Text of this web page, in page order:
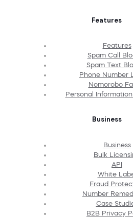
Features
Features
Spam Call
Spam Text
Phone Number
Nomorobo
Personal
Business
Business
Bulk
API
White
Fraud
Number
Case
B2B Privacy